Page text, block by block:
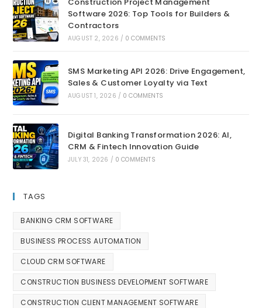
Software 2026: Top Tools for Builders &
Contractors
AUGUST 2, 2026 / 0 COMMENTS
SMS Marketing API 2026: Drive Engagement,
Sales & Customer Loyalty via Text
AUGUST 1, 2026 / 0 COMMENTS
Digital Banking Transformation 2026: AI,
CRM & Fintech Innovation Guide
JULY 31, 2026 / 0 COMMENTS
TAGS
BANKING CRM SOFTWARE
BUSINESS PROCESS AUTOMATION
CLOUD CRM SOFTWARE
CONSTRUCTION BUSINESS DEVELOPMENT SOFTWARE
CONSTRUCTION CLIENT MANAGEMENT SOFTWARE